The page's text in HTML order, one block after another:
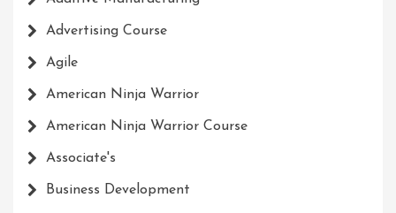
Advertising Course
Agile
American Ninja Warrior
American Ninja Warrior Course
Associate's
Business Development